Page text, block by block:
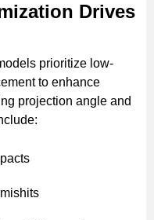
Drives
prioritize low-
to enhance
projection angle and